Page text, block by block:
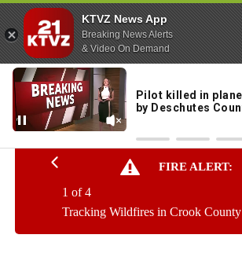
KTVZ News App
Breaking News Alerts
& Video On Demand
Skip
Content
FIRE ALERT:
Tracking Wildfires in Crook County
1 of 4